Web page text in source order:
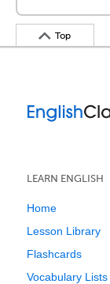
Top
LEARN ENGLISH
Home
Lesson Library
Flashcards
Vocabulary Lists